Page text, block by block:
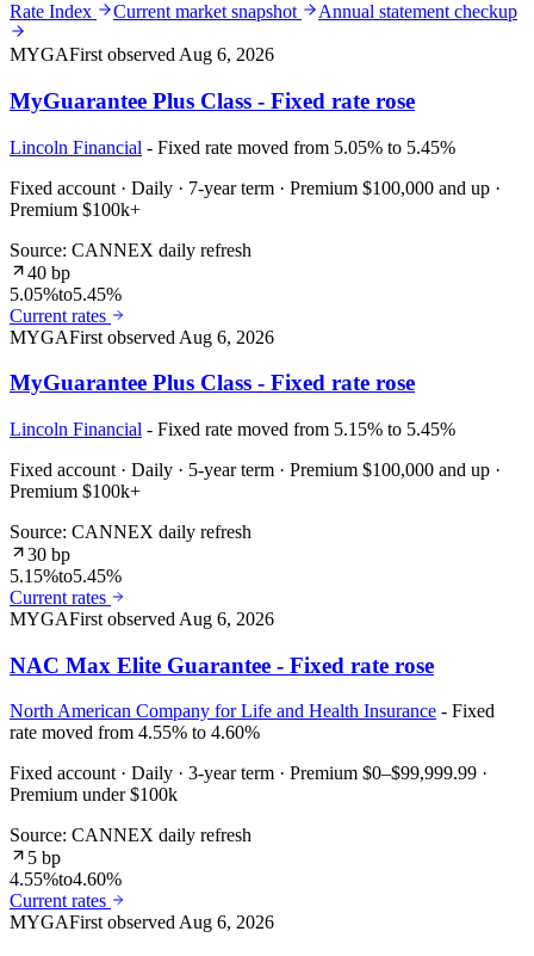
Rate Index
Current market snapshot Annual statement checkup
MYGAFirst observed Aug 6, 2026
MyGuarantee Plus Class - Fixed rate rose
Lincoln Financial - Fixed rate moved from 5.05% to 5.45%
Fixed account · Daily · 7-year term · Premium $100,000 and up ·
Premium $100k+
Source: CANNEX daily refresh
40 bp
5.05%to5.45%
Current rates
MYGAFirst observed Aug 6, 2026
MyGuarantee Plus Class - Fixed rate rose
Lincoln Financial - Fixed rate moved from 5.15% to 5.45%
Fixed account · Daily · 5-year term · Premium $100,000 and up ·
Premium $100k+
Source: CANNEX daily refresh
30 bp
5.15%to5.45%
Current rates
MYGAFirst observed Aug 6, 2026
NAC Max Elite Guarantee - Fixed rate rose
North American Company for Life and Health Insurance - Fixed
rate moved from 4.55% to 4.60%
Fixed account · Daily · 3-year term · Premium $0–$99,999.99 ·
Premium under $100k
Source: CANNEX daily refresh
5 bp
4.55%to4.60%
Current rates
MYGAFirst observedAug 6, 2026